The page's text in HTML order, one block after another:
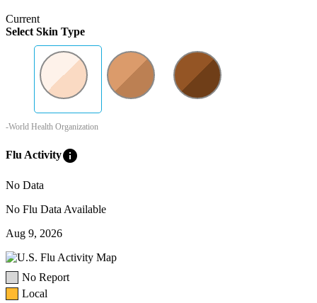
Current
Select Skin Type
-World Health Organization
Flu Activityinfo
No Data
No Flu Data Available
Aug 9, 2026
No Report
Local